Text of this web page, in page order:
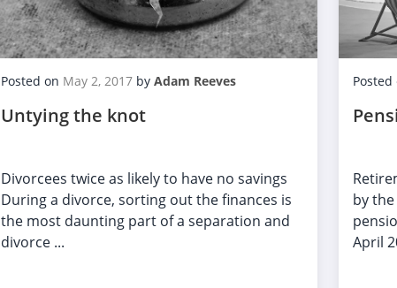
Posted on May 2, 2017 byAdam Reeves
Untying the knot
Divorcees twice as likely to have no savings
During a divorce, sorting out the finances is
the most daunting part of a separation and
divorce ...
Posted
by
April